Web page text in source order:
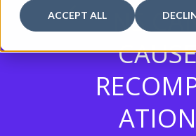
ACCEPT ALL
NS
ATION